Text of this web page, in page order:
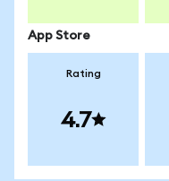
App Store
Rating
4.7